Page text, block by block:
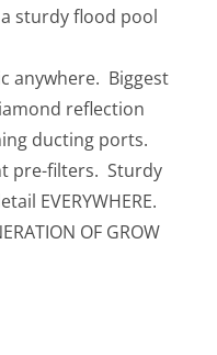
sturdy flood pool
anywhere. Biggest
reflection
ducting ports.
pre-filters. Sturdy
EVERYWHERE.
OF GROW